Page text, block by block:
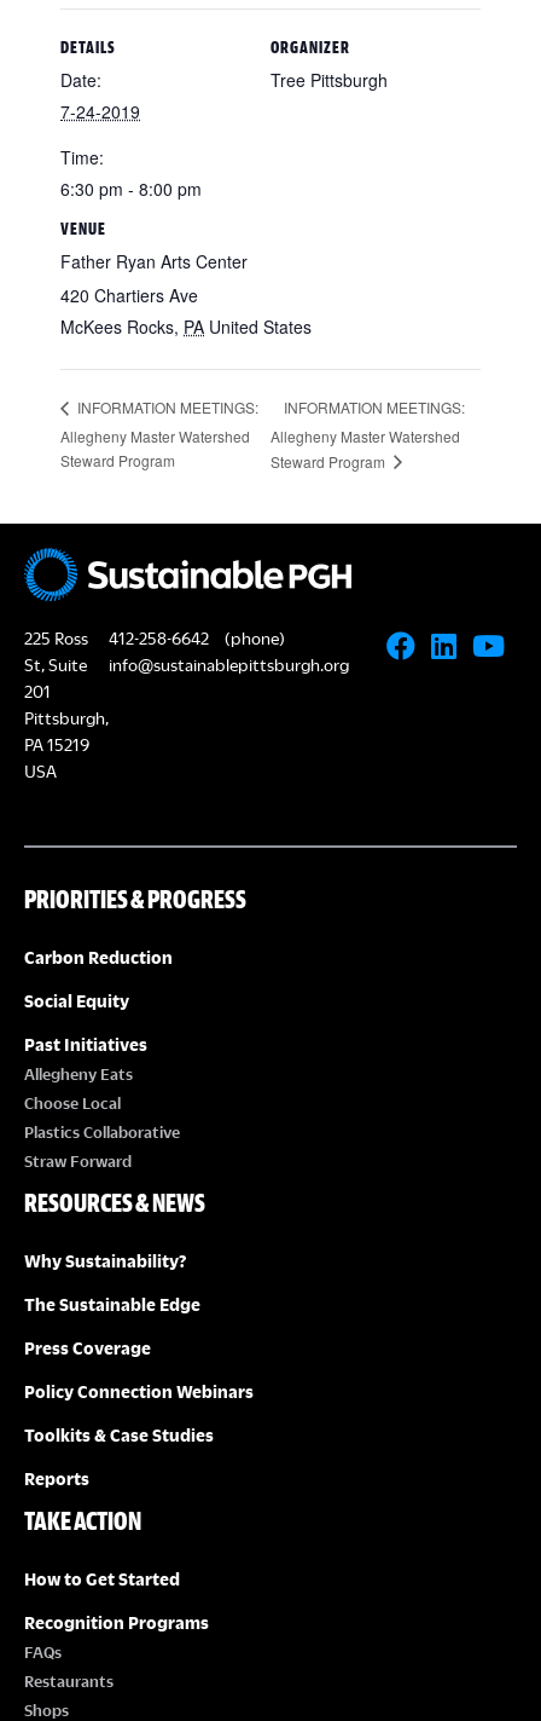
DETAILS
Date:
7-24-2019
Time:
6:30 pm - 8:00 pm
VENUE
Father Ryan Arts Center
420 Chartiers Ave
McKees Rocks, PA United States
ORGANIZER
Tree Pittsburgh
INFORMATION MEETINGS:
Allegheny Master Watershed
Steward Program
INFORMATION MEETINGS:
Allegheny Master Watershed
Steward Program
225 Ross
St, Suite
201
Pittsburgh,
PA 15219
USA
412-258-6642
(phone)
info@sustainablepittsburgh.org
PRIORITIES & PROGRESS
Carbon Reduction
Social Equity
Past Initiatives
Allegheny Eats
Choose Local
Plastics Collaborative
Straw Forward
RESOURCES & NEWS
Why Sustainability?
The Sustainable Edge
Press Coverage
Policy Connection Webinars
Toolkits & Case Studies
Reports
TAKE ACTION
How to Get Started
Recognition Programs
FAQs
Restaurants
Shops